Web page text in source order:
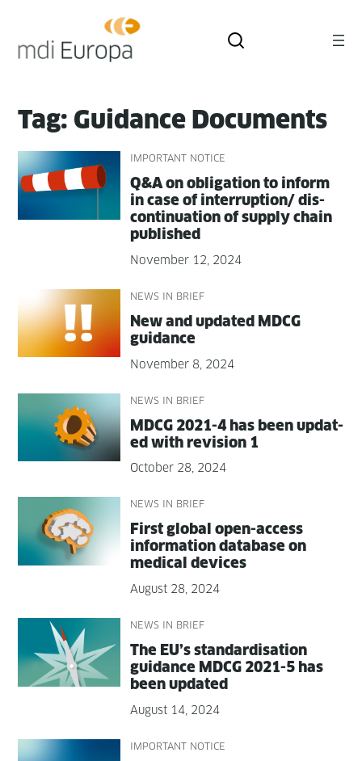
content
Tag: Guidance Documents
IMPORTANT NOTICE
Q&A on oblig­a­tion to inform
in case of interruption/ dis­
con­tin­u­a­tion of sup­ply chain
published
November 12, 2024
NEWS IN BRIEF
New and updat­ed MDCG
guidance
November 8, 2024
NEWS IN BRIEF
MDCG 2021-4 has been updat­
ed with revi­sion 1
October 28, 2024
NEWS IN BRIEF
First glob­al open-access
infor­ma­tion data­base on
med­ical devices
August 28, 2024
NEWS IN BRIEF
The EU’s stan­dard­i­s­a­tion
guid­ance MDCG 2021-5 has
been updated
August 14, 2024
IMPORTANT NOTICE